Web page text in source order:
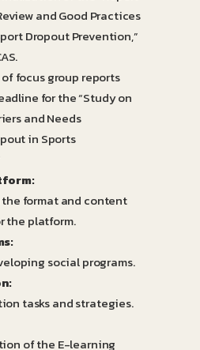
and Good Practices
Dropout Prevention,”
focus group reports
for the “Study on
and Needs
in Sports
format and content
the platform.
social programs.
tasks and strategies.
of the E-learning